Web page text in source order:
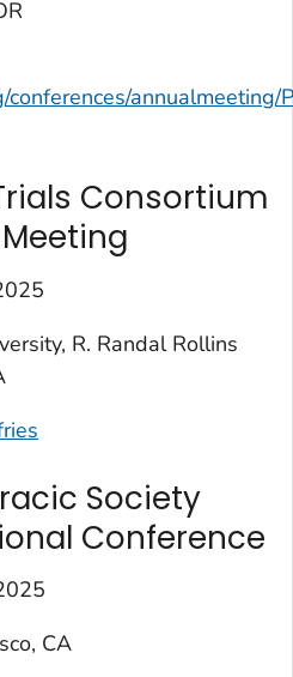
annualmeeting/
Consortium
R. Randal Rollins
Society
Conference
CA